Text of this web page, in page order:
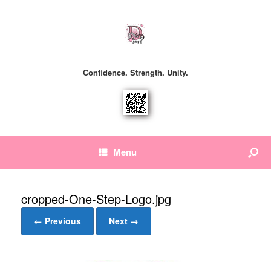
Confidence. Strength. Unity.
Menu
cropped-One-Step-Logo.jpg
← Previous Next →